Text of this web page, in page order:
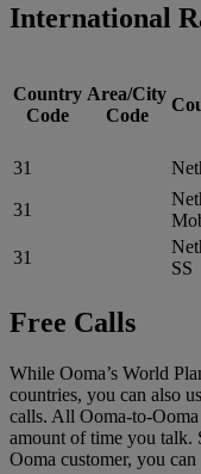
International
Country
Code
Area/City
Code
31
31
31
SS
Free Calls
While Ooma’s World
countries, you can also
calls. All Ooma-to-Ooma
amount of time you talk.
Ooma customer, you